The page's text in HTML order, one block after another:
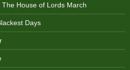
House of Lords March
Days